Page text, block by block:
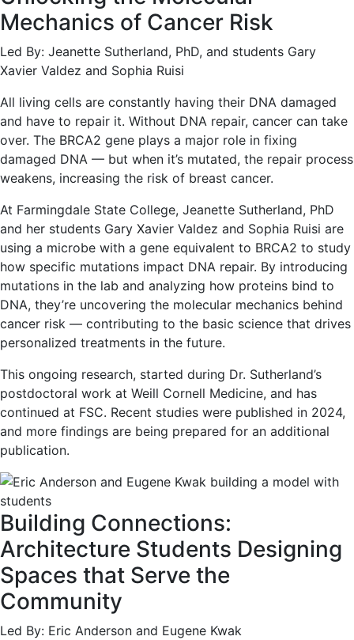
Mechanics of Cancer Risk
Led By: Jeanette Sutherland, PhD, and students Gary
Xavier Valdez and Sophia Ruisi
All living cells are constantly having their DNA damaged
and have to repair it. Without DNA repair, cancer can take
over. The BRCA2 gene plays a major role in fixing
damaged DNA — but when it’s mutated, the repair process
weakens, increasing the risk of breast cancer.
At Farmingdale State College, Jeanette Sutherland, PhD
and her students Gary Xavier Valdez and Sophia Ruisi are
using a microbe with a gene equivalent to BRCA2 to study
how specific mutations impact DNA repair. By introducing
mutations in the lab and analyzing how proteins bind to
DNA, they’re uncovering the molecular mechanics behind
cancer risk — contributing to the basic science that drives
personalized treatments in the future.
This ongoing research, started during Dr. Sutherland’s
postdoctoral work at Weill Cornell Medicine, and has
continued at FSC. Recent studies were published in 2024,
and more findings are being prepared for an additional
publication.
Building Connections:
Architecture Students Designing
Spaces that Serve the
Community
Led By: Eric Anderson and Eugene Kwak